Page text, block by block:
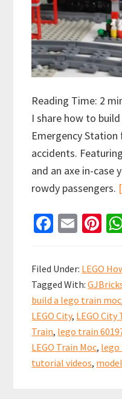
Reading Time: 2
I share how to
Emergency
accidents.
and an axe in-case
rowdy passengers.
Fa
b
o
o
k
E
ai
l
Pi
er
es
t
Filed Under: LEGO
Tagged With:
build a lego train moc
LEGO City, LEGO City
Train, lego train
LEGO Train Moc,
tutorial videos,